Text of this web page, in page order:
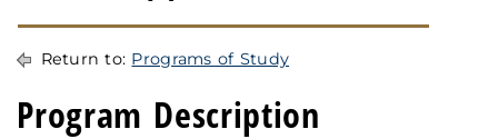
Return to: Programs of Study
Program Description